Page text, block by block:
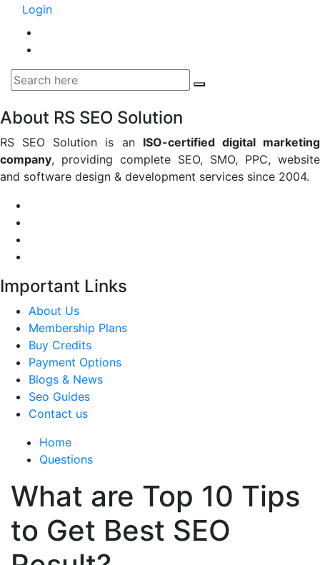
Login
About RS SEO Solution
RS SEO Solution is an ISO-certified digital marketing
company, providing complete SEO, SMO, PPC, website
and software design & development services since 2004.
Important Links
About Us
Membership Plans
Buy Credits
Payment Options
Blogs & News
Seo Guides
Contact us
Home
Questions
What are Top 10 Tips
to Get Best SEO